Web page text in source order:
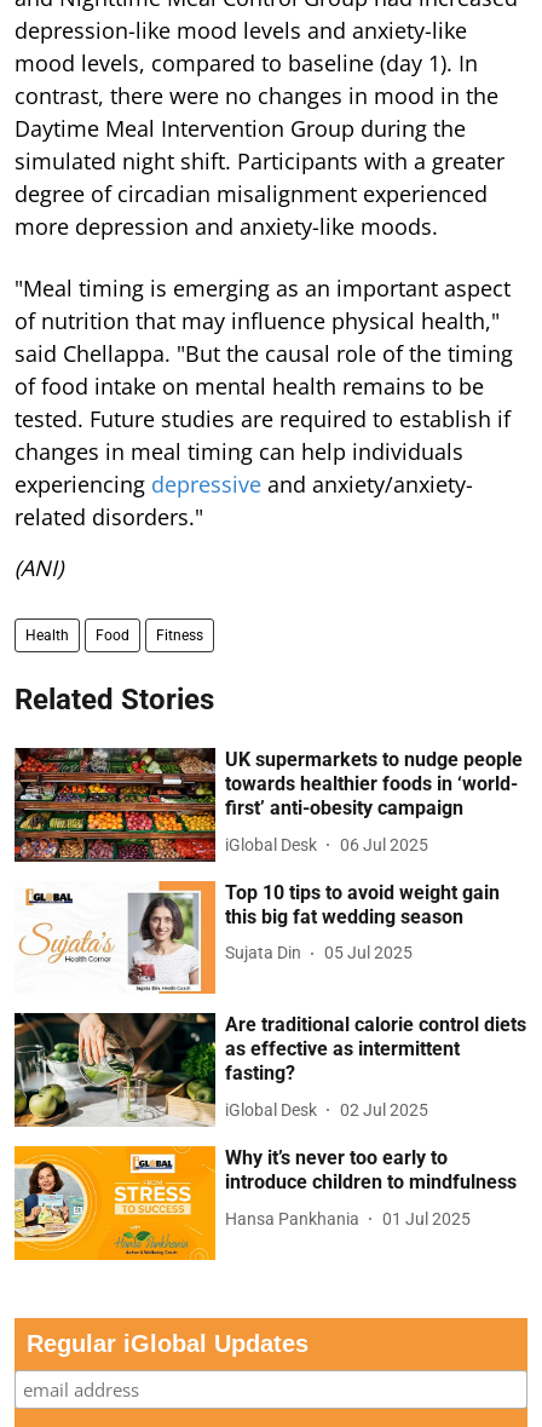
depression-like mood levels and anxiety-like
mood levels, compared to baseline (day 1). In
contrast, there were no changes in mood in the
Daytime Meal Intervention Group during the
simulated night shift. Participants with a greater
degree of circadian misalignment experienced
more depression and anxiety-like moods.
"Meal timing is emerging as an important aspect
of nutrition that may influence physical health,"
said Chellappa. "But the causal role of the timing
of food intake on mental health remains to be
tested. Future studies are required to establish if
changes in meal timing can help individuals
experiencing depressive and anxiety/anxiety-
related disorders."
(ANI)
Health Food Fitness
Related Stories
UK supermarkets to nudge people
towards healthier foods in ‘world-
first’ anti-obesity campaign
iGlobal Desk 06 Jul 2025
Top 10 tips to avoid weight gain
this big fat wedding season
Sujata Din 05 Jul 2025
Are traditional calorie control diets
as effective as intermittent
fasting?
iGlobal Desk 02 Jul 2025
Why it’s never too early to
introduce children to mindfulness
Hansa Pankhania 01 Jul 2025
Regular iGlobal Updates